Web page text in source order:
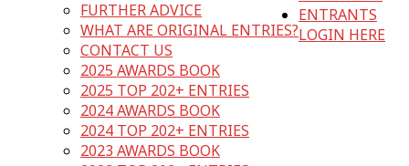
FURTHER ADVICE
WHAT ARE ORIGINAL ENTRIES?
CONTACT US
2025 AWARDS BOOK
2025 TOP 202+ ENTRIES
2024 AWARDS BOOK
2024 TOP 202+ ENTRIES
2023 AWARDS BOOK
ENTRANTS
LOGIN HERE